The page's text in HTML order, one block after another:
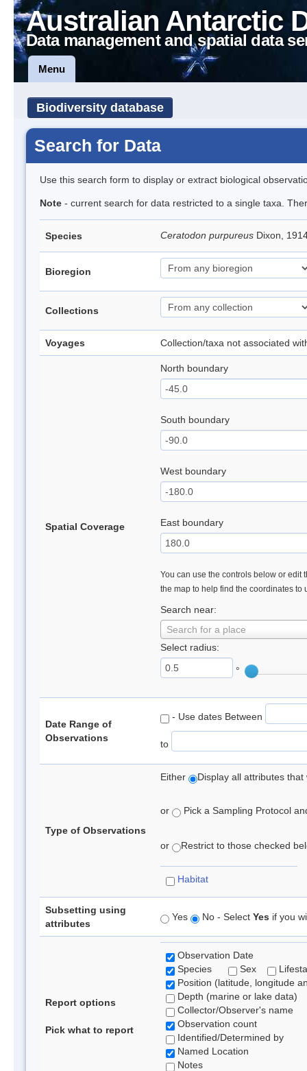
Australian Antarctic
Data management and spatial data
Menu
Biodiversity database
Search for Data
Use this search form to display or extract biological
Note - current search for data restricted to a single taxa.
Species Ceratodon purpureus Dixon,
Bioregion
Collections
Voyages Collection/taxa not associated
Spatial Coverage
North boundary
South boundary
West boundary
East boundary
You can use the controls below or edit
the map to help find the coordinates to
Search near:
Search for a place
Select radius:
°
Date Range of
Observations
- Use dates Between
to
Type of Observations
Either Display all attributes
or Pick a Sampling Protocol
or Restrict to those checked
Habitat
Subsetting using
attributes
Yes No - Select Yes if you
Report options
Pick what to report
Observation Date
Species
Sex
Position (latitude, longitude
Depth (marine or lake data)
Collector/Observer's name
Observation count
Identified/Determined by
Named Location
Notes